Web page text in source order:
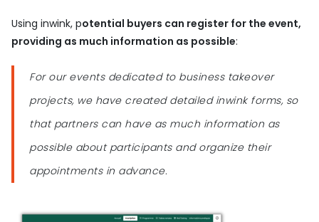
Using inwink, potential buyers can register for the event,
providing as much information as possible:
For our events dedicated to business takeover
projects, we have created detailed inwink forms, so
that partners can have as much information as
possible about participants and organize their
appointments in advance.